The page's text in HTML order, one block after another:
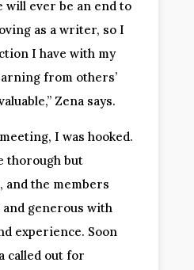
will ever be an end to
as a writer, so I
I have with my
from others’
Zena says.
I was hooked.
thorough but
and the members
generous with
experience. Soon
called out for